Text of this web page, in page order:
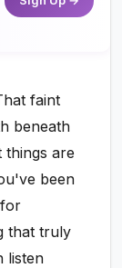
faint
beneath
things are
been
that truly
listen